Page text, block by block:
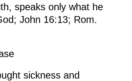
speaks only what he
John 16:13; Rom.
sickness and